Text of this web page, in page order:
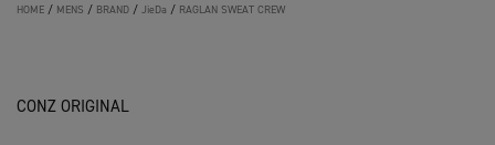
HOME / MENS / BRAND / JieDa / RAGLAN SWEAT CREW
CONZ ORIGINAL